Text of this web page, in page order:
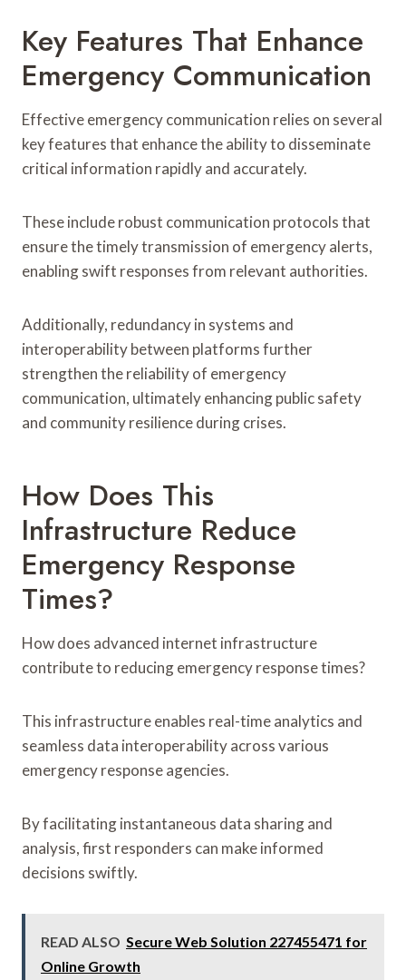
Key Features That Enhance
Emergency Communication
Effective emergency communication relies on several
key features that enhance the ability to disseminate
critical information rapidly and accurately.
These include robust communication protocols that
ensure the timely transmission of emergency alerts,
enabling swift responses from relevant authorities.
Additionally, redundancy in systems and
interoperability between platforms further
strengthen the reliability of emergency
communication, ultimately enhancing public safety
and community resilience during crises.
How Does This
Infrastructure Reduce
Emergency Response
Times?
How does advanced internet infrastructure
contribute to reducing emergency response times?
This infrastructure enables real-time analytics and
seamless data interoperability across various
emergency response agencies.
By facilitating instantaneous data sharing and
analysis, first responders can make informed
decisions swiftly.
READ ALSO Secure Web Solution 227455471 for
Online Growth